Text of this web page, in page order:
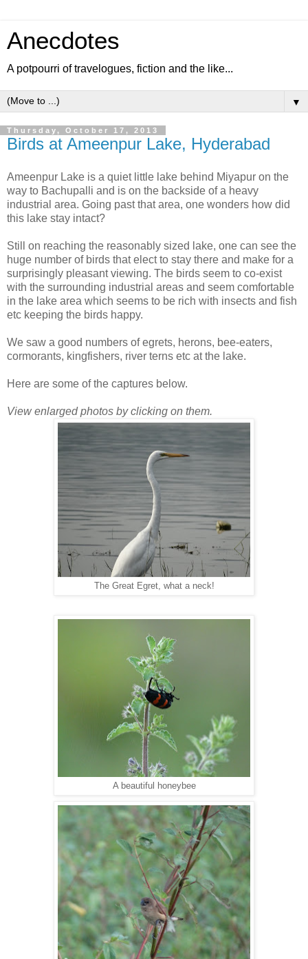
Anecdotes
A potpourri of travelogues, fiction and the like...
▼
Thursday, October 17, 2013
Birds at Ameenpur Lake, Hyderabad
Ameenpur Lake is a quiet little lake behind Miyapur on the
way to Bachupalli and is on the backside of a heavy
industrial area. Going past that area, one wonders how did
this lake stay intact?
Still on reaching the reasonably sized lake, one can see the
huge number of birds that elect to stay there and make for a
surprisingly pleasant viewing. The birds seem to co-exist
with the surrounding industrial areas and seem comfortable
in the lake area which seems to be rich with insects and fish
etc keeping the birds happy.
We saw a good numbers of egrets, herons, bee-eaters,
cormorants, kingfishers, river terns etc at the lake.
Here are some of the captures below.
View enlarged photos by clicking on them.
The Great Egret, what a neck!
A beautiful honeybee